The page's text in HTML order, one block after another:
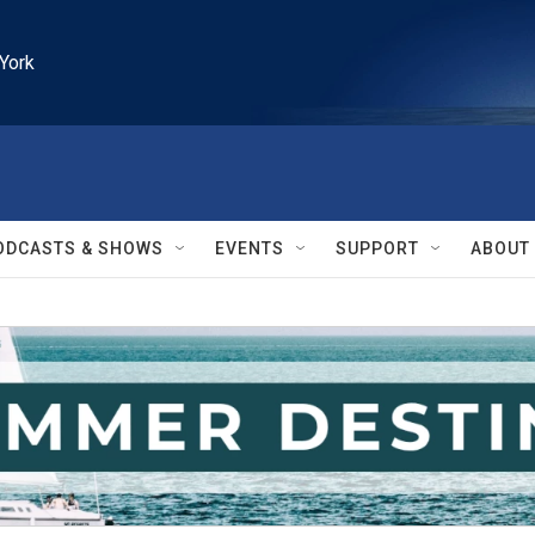
& SHOWS EVENTS SUPPORT ABOUT